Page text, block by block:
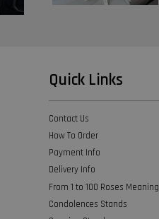
Quick Links
Contact Us
How To Order
Payment Info
Delivery Info
From 1 to 100 Roses Meaning
Condolences Stands